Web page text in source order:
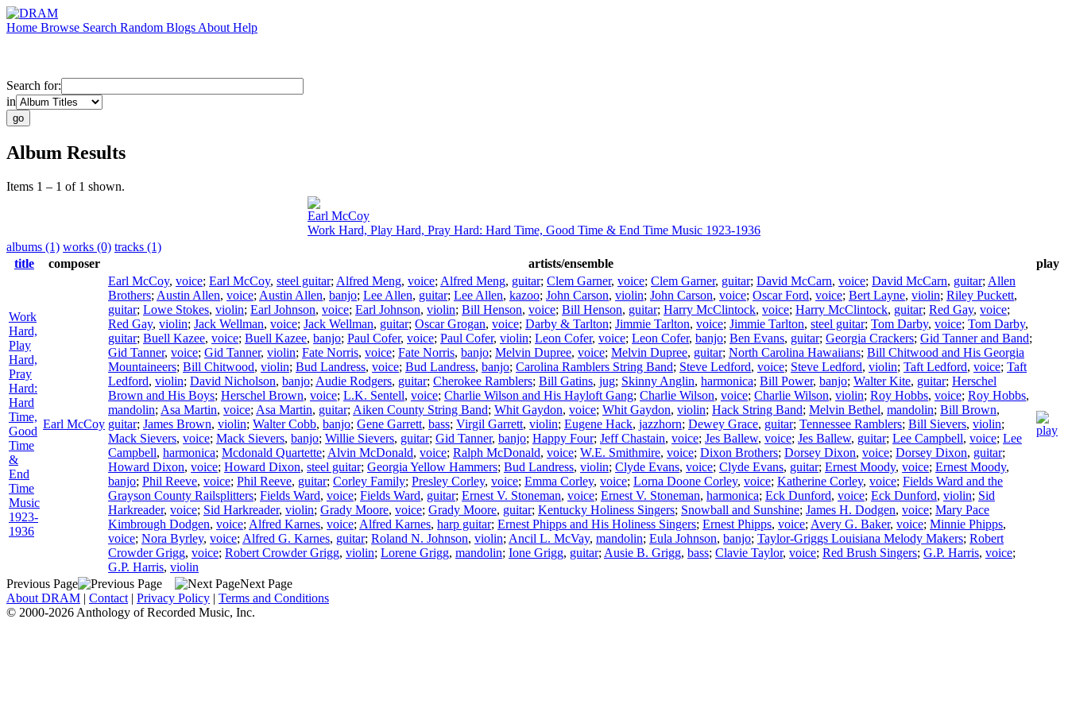
Home Browse Search Random Blogs About Help
Search for:
in
Album Results
Items 1 – 1 of 1 shown.
Earl McCoy
Work Hard, Play Hard, Pray Hard: Hard Time, Good Time & End Time Music 1923-1936
albums (1) works (0) tracks (1)
title
composer artists/ensemble play
Work
Hard,
Play
Hard,
Pray
Hard:
Hard
Time,
Good
Time
&
End
Time
Music
1923-
1936
Earl McCoy
Earl McCoy, voice; Earl McCoy, steel guitar; Alfred Meng, voice; Alfred Meng, guitar; Clem Garner, voice; Clem Garner, guitar; David McCarn, voice; David McCarn, guitar; Allen
Brothers; Austin Allen, voice; Austin Allen, banjo; Lee Allen, guitar; Lee Allen, kazoo; John Carson, violin; John Carson, voice; Oscar Ford, voice; Bert Layne, violin; Riley Puckett,
guitar; Lowe Stokes, violin; Earl Johnson, voice; Earl Johnson, violin; Bill Henson, voice; Bill Henson, guitar; Harry McClintock, voice; Harry McClintock, guitar; Red Gay, voice;
Red Gay, violin; Jack Wellman, voice; Jack Wellman, guitar; Oscar Grogan, voice; Darby & Tarlton; Jimmie Tarlton, voice; Jimmie Tarlton, steel guitar; Tom Darby, voice; Tom Darby,
guitar; Buell Kazee, voice; Buell Kazee, banjo; Paul Cofer, voice; Paul Cofer, violin; Leon Cofer, voice; Leon Cofer, banjo; Ben Evans, guitar; Georgia Crackers; Gid Tanner and Band;
Gid Tanner, voice; Gid Tanner, violin; Fate Norris, voice; Fate Norris, banjo; Melvin Dupree, voice; Melvin Dupree, guitar; North Carolina Hawaiians; Bill Chitwood and His Georgia
Mountaineers; Bill Chitwood, violin; Bud Landress, voice; Bud Landress, banjo; Carolina Ramblers String Band; Steve Ledford, voice; Steve Ledford, violin; Taft Ledford, voice; Taft
Ledford, violin; David Nicholson, banjo; Audie Rodgers, guitar; Cherokee Ramblers; Bill Gatins, jug; Skinny Anglin, harmonica; Bill Power, banjo; Walter Kite, guitar; Herschel
Brown and His Boys; Herschel Brown, voice; L.K. Sentell, voice; Charlie Wilson and His Hayloft Gang; Charlie Wilson, voice; Charlie Wilson, violin; Roy Hobbs, voice; Roy Hobbs,
mandolin; Asa Martin, voice; Asa Martin, guitar; Aiken County String Band; Whit Gaydon, voice; Whit Gaydon, violin; Hack String Band; Melvin Bethel, mandolin; Bill Brown,
guitar; James Brown, violin; Walter Cobb, banjo; Gene Garrett, bass; Virgil Garrett, violin; Eugene Hack, jazzhorn; Dewey Grace, guitar; Tennessee Ramblers; Bill Sievers, violin;
Mack Sievers, voice; Mack Sievers, banjo; Willie Sievers, guitar; Gid Tanner, banjo; Happy Four; Jeff Chastain, voice; Jes Ballew, voice; Jes Ballew, guitar; Lee Campbell, voice; Lee
Campbell, harmonica; Mcdonald Quartette; Alvin McDonald, voice; Ralph McDonald, voice; W.E. Smithmire, voice; Dixon Brothers; Dorsey Dixon, voice; Dorsey Dixon, guitar;
Howard Dixon, voice; Howard Dixon, steel guitar; Georgia Yellow Hammers; Bud Landress, violin; Clyde Evans, voice; Clyde Evans, guitar; Ernest Moody, voice; Ernest Moody,
banjo; Phil Reeve, voice; Phil Reeve, guitar; Corley Family; Presley Corley, voice; Emma Corley, voice; Lorna Doone Corley, voice; Katherine Corley, voice; Fields Ward and the
Grayson County Railsplitters; Fields Ward, voice; Fields Ward, guitar; Ernest V. Stoneman, voice; Ernest V. Stoneman, harmonica; Eck Dunford, voice; Eck Dunford, violin; Sid
Harkreader, voice; Sid Harkreader, violin; Grady Moore, voice; Grady Moore, guitar; Kentucky Holiness Singers; Snowball and Sunshine; James H. Dodgen, voice; Mary Pace
Kimbrough Dodgen, voice; Alfred Karnes, voice; Alfred Karnes, harp guitar; Ernest Phipps and His Holiness Singers; Ernest Phipps, voice; Avery G. Baker, voice; Minnie Phipps,
voice; Nora Byrley, voice; Alfred G. Karnes, guitar; Roland N. Johnson, violin; Ancil L. McVay, mandolin; Eula Johnson, banjo; Taylor-Griggs Louisiana Melody Makers; Robert
Crowder Grigg, voice; Robert Crowder Grigg, violin; Lorene Grigg, mandolin; Ione Grigg, guitar; Ausie B. Grigg, bass; Clavie Taylor, voice; Red Brush Singers; G.P. Harris, voice;
G.P. Harris, violin
Previous Page
Next Page
About DRAM | Contact | Privacy Policy | Terms and Conditions
© 2000-2026 Anthology of Recorded Music, Inc.